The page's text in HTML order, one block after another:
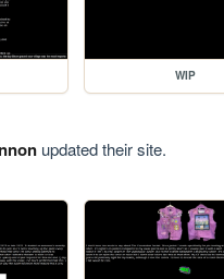
WIP
updated their site.